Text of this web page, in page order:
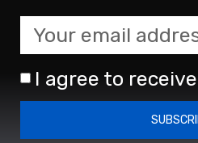
I agree to